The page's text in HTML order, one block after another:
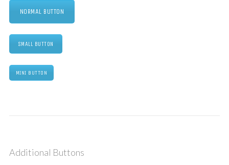
NORMAL BUTTON
SMALL BUTTON
MINI BUTTON
Additional Buttons